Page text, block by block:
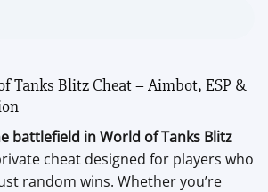
Tanks Blitz Cheat – Aimbot, ESP &
battlefield in World of Tanks Blitz
cheat designed for players who
random wins. Whether you’re